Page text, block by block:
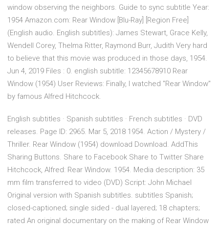
window observing the neighbors. Guide to sync subtitle Year:
1954 Amazon.com: Rear Window [Blu-Ray] [Region Free]
(English audio. English subtitles): James Stewart, Grace Kelly,
Wendell Corey, Thelma Ritter, Raymond Burr, Judith Very hard
to believe that this movie was produced in those days, 1954.
Jun 4, 2019 Files : 0. english subtitle: 12345678910 Rear
Window (1954) User Reviews: Finally, I watched "Rear Window"
by famous Alfred Hitchcock.
English subtitles · Spanish subtitles · French subtitles · DVD
releases. Page ID: 2965. Mar 5, 2018 1954. Action / Mystery /
Thriller. Rear Window (1954) download Download. AddThis
Sharing Buttons. Share to Facebook Share to Twitter Share
Hitchcock, Alfred: Rear Window. 1954. Media description: 35
mm film transferred to video (DVD) Script: John Michael
Original version with Spanish subtitles. subtitles Spanish;
closed-captioned; single sided - dual layered; 18 chapters;
rated An original documentary on the making of Rear Window